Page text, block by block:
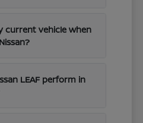
current vehicle when
LEAF perform in